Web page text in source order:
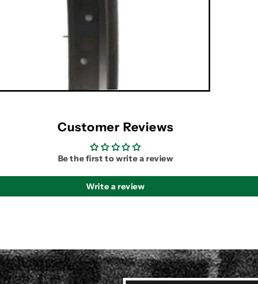
Customer Reviews
Be the first to write a review
Write a review